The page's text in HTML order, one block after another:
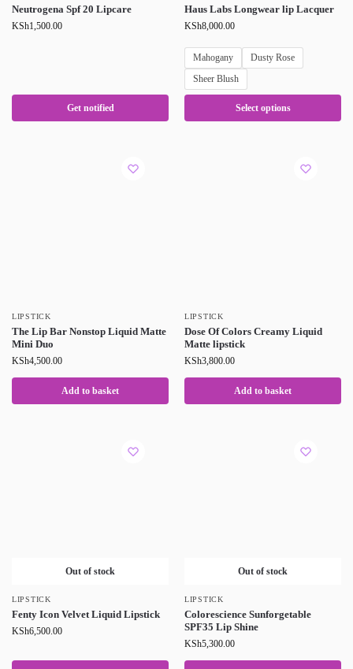
Neutrogena Spf 20 Lipcare
KSh1,500.00
Get notified
Haus Labs Longwear lip Lacquer
KSh8,000.00
Mahogany
Dusty Rose
Sheer Blush
Select options
LIPSTICK
The Lip Bar Nonstop Liquid Matte
Mini Duo
KSh4,500.00
Add to basket
LIPSTICK
Dose Of Colors Creamy Liquid
Matte lipstick
KSh3,800.00
Add to basket
Out of stock
LIPSTICK
Fenty Icon Velvet Liquid Lipstick
KSh6,500.00
Out of stock
LIPSTICK
Colorescience Sunforgetable
SPF35 Lip Shine
KSh5,300.00